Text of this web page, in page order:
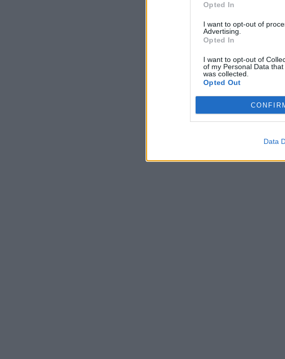
Opted In
I want to opt-out of
Advertising.
Opted In
I want to opt-out of
of my Personal Data
was collected.
Opted Out
Data